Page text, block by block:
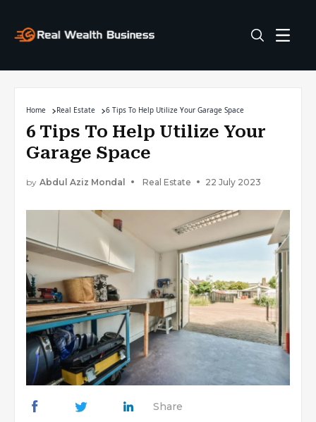
Home Real Estate 6 Tips To Help Utilize Your Garage Space
6 Tips To Help Utilize Your
Garage Space
by Abdul Aziz Mondal Real Estate 22 July 2023
Share